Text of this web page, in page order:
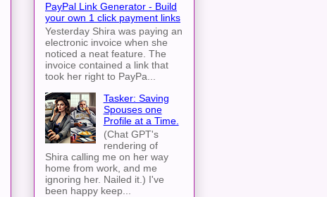
PayPal Link Generator - Build
your own 1 click payment links
Yesterday Shira was paying an
electronic invoice when she
noticed a neat feature. The
invoice contained a link that
took her right to PayPa...
Tasker: Saving
Spouses one
Profile at a Time.
(Chat GPT's
rendering of
Shira calling me on her way
home from work, and me
ignoring her. Nailed it.) I've
been happy keep...